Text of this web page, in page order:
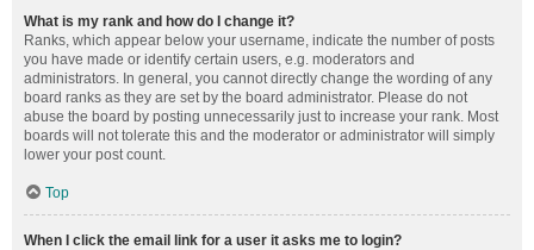
What is my rank and how do I change it?
Ranks, which appear below your username, indicate the number of posts
you have made or identify certain users, e.g. moderators and
administrators. In general, you cannot directly change the wording of any
board ranks as they are set by the board administrator. Please do not
abuse the board by posting unnecessarily just to increase your rank. Most
boards will not tolerate this and the moderator or administrator will simply
lower your post count.
Top
When I click the email link for a user it asks me to login?